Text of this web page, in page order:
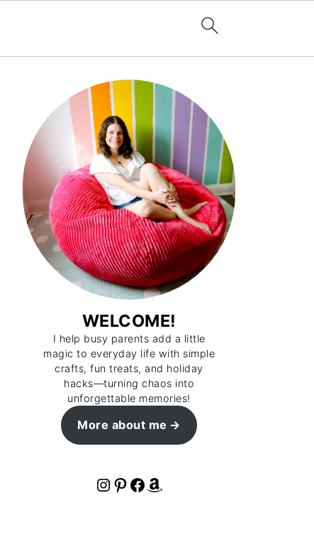
WELCOME!
I help busy parents add a little
magic to everyday life with simple
crafts, fun treats, and holiday
hacks—turning chaos into
unforgettable memories!
More about me
Instagram Pinterest Facebook Amazon